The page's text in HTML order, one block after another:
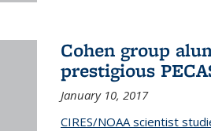
Cohen group
prestigious
January 10, 2017
CIRES/NOAA scientist